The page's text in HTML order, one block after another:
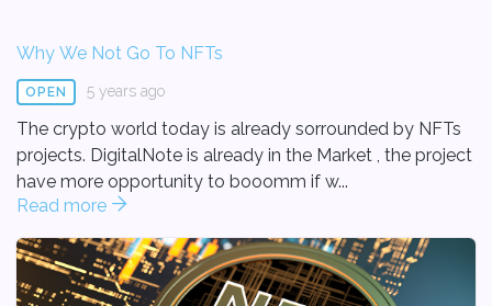
Why We Not Go To NFTs
OPEN 5 years ago
The crypto world today is already sorrounded by NFTs
projects. DigitalNote is already in the Market , the project
have more opportunity to booomm if w...
Read more